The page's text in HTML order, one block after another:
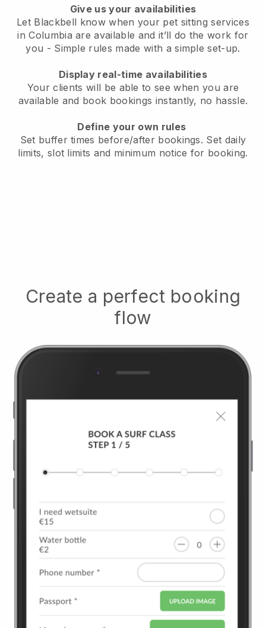
Give us your availabilities
Let Blackbell know when your pet sitting services
in Columbia are available and it’ll do the work for
you - Simple rules made with a simple set-up.
Display real-time availabilities
Your clients will be able to see when you are
available and book bookings instantly, no hassle.
Define your own rules
Set buffer times before/after bookings. Set daily
limits, slot limits and minimum notice for booking.
Create a perfect booking
flow